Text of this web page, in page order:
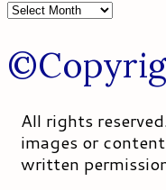
Posts
All rights
images or
written